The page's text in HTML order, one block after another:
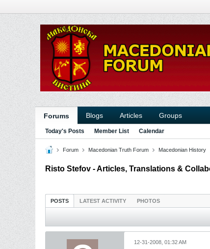
Forums Blogs Articles Groups
Today's Posts Member List Calendar
Forum Macedonian Truth Forum Macedonian History
Risto Stefov - Articles, Translations &
POSTS LATEST ACTIVITY PHOTOS
12-31-2008, 01:32 AM